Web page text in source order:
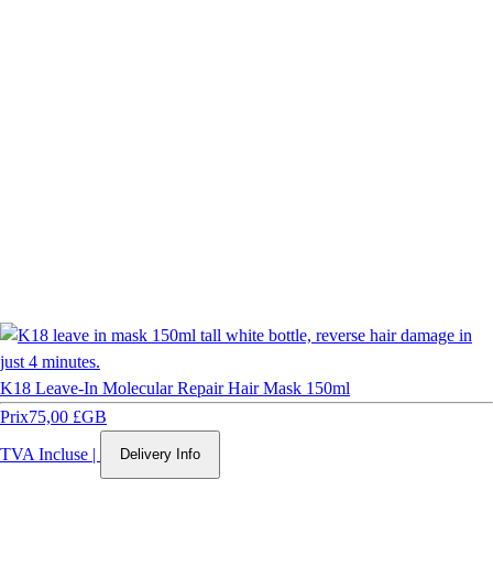
K18 Leave-In Molecular Repair Hair Mask 150ml
Prix75,00 £GB
TVA Incluse | Delivery Info